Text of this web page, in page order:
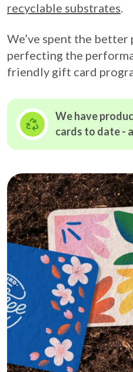
recyclable substrates.
We’ve spent the
perfecting the
friendly gift card
We have
cards to date -